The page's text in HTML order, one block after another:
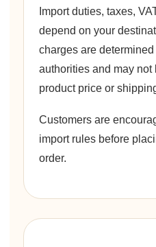
Import duties, taxes,
depend on your
charges are
authorities and may
product price or
Customers are
import rules before
order.